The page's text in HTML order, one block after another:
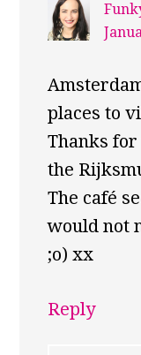
places to
Thanks
the
The café
would not
;o) xx
Reply